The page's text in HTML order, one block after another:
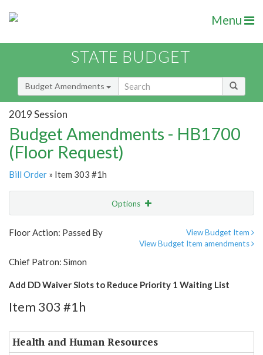
Menu
STATE BUDGET
Budget Amendments
2019 Session
Budget Amendments - HB1700
(Floor Request)
Bill Order » Item 303 #1h
Options
Email
Floor Action: Passed By
View Budget Item
View Budget Item amendments
Chief Patron: Simon
Add DD Waiver Slots to Reduce Priority 1 Waiting List
Item 303 #1h
Health and Human Resources